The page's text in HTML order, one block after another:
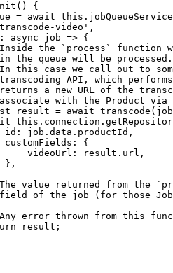
() {
= await this
video' ,
: async job => {
the `process` function
the queue will be processed.
this case we call out to
API, which
a new URL of the
with the Product via
result = await transcode
this .connection.
job.data.productId,
customFields: {
videoUrl: result.url,
},
value returned from the
of the job (for those
error thrown from this
result;